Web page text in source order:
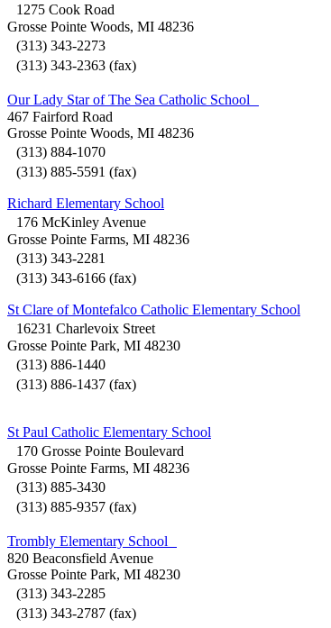
1275 Cook Road
Grosse Pointe Woods, MI 48236
(313) 343-2273
(313) 343-2363 (fax)
Our Lady Star of The Sea Catholic School
467 Fairford Road
Grosse Pointe Woods, MI 48236
(313) 884-1070
(313) 885-5591 (fax)
Richard Elementary School
176 McKinley Avenue
Grosse Pointe Farms, MI 48236
(313) 343-2281
(313) 343-6166 (fax)
St Clare of Montefalco Catholic Elementary School
16231 Charlevoix Street
Grosse Pointe Park, MI 48230
(313) 886-1440
(313) 886-1437 (fax)
St Paul Catholic Elementary School
170 Grosse Pointe Boulevard
Grosse Pointe Farms, MI 48236
(313) 885-3430
(313) 885-9357 (fax)
Trombly Elementary School
820 Beaconsfield Avenue
Grosse Pointe Park, MI 48230
(313) 343-2285
(313) 343-2787 (fax)